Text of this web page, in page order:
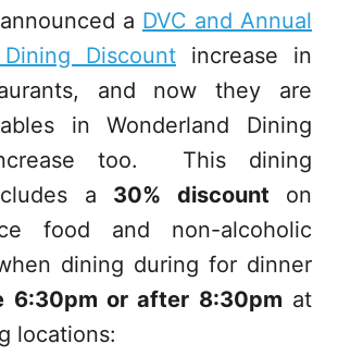
a DVC and Annual
Discount increase in
and now they are
in Wonderland Dining
too. This dining
a 30% discount on
food and non-alcoholic
dining during for dinner
6:30pm or after 8:30pm at
locations: